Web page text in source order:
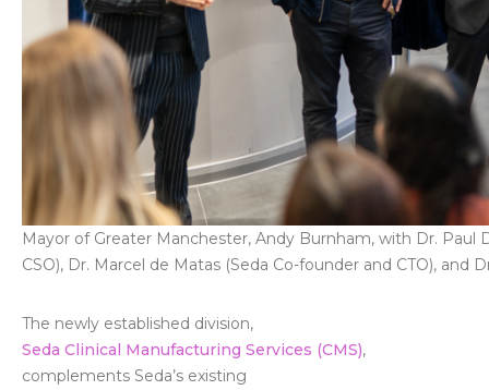
Mayor of Greater Manchester, Andy Burnham, with Dr. Paul
CSO), Dr. Marcel de Matas (Seda Co-founder and CTO), and
The newly established division,
Seda Clinical Manufacturing Services (CMS),
complements Seda’s existing